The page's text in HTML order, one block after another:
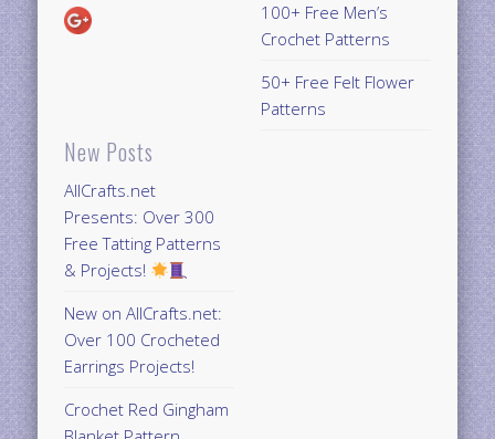
New Posts
AllCrafts.net
Presents: Over 300
Free Tatting Patterns
& Projects!
New on AllCrafts.net:
Over 100 Crocheted
Earrings Projects!
Crochet Red Gingham
100+ Free Men’s
Crochet Patterns
50+ Free Felt Flower
Patterns